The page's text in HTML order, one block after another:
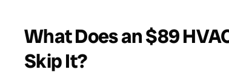
What Does an $89
Skip It?